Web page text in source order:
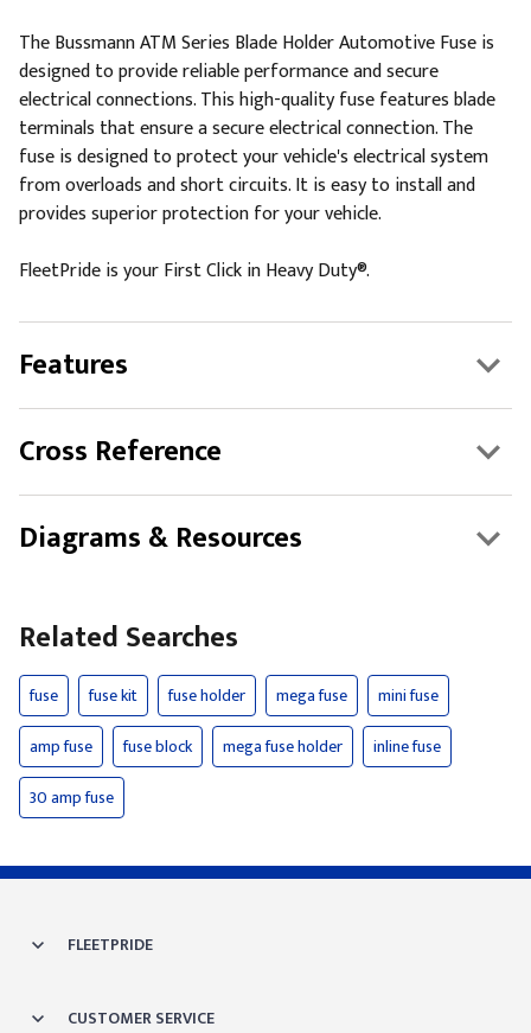
The Bussmann ATM Series Blade Holder Automotive Fuse is
designed to provide reliable performance and secure
electrical connections. This high-quality fuse features blade
terminals that ensure a secure electrical connection. The
fuse is designed to protect your vehicle's electrical system
from overloads and short circuits. It is easy to install and
provides superior protection for your vehicle.
FleetPride is your First Click in Heavy Duty®.
Features
Cross Reference
Diagrams & Resources
Related Searches
fuse fuse kit fuse holder mega fuse
mini fuse
amp fuse
fuse block mega fuse holder
inline fuse
30 amp fuse
FLEETPRIDE
CUSTOMER SERVICE